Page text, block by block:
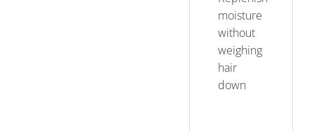
moisture
without
weighing
hair
down